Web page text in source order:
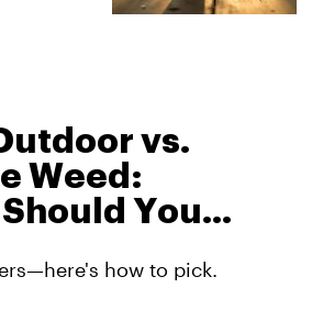
vs.
Weed:
You
how to pick.